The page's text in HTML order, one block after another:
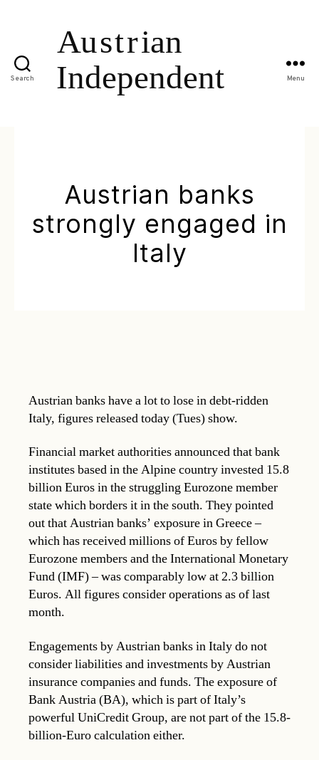
Search Menu
Austrian banks
strongly engaged in
Italy
Austrian banks have a lot to lose in debt-ridden
Italy, figures released today (Tues) show.
Financial market authorities announced that bank
institutes based in the Alpine country invested 15.8
billion Euros in the struggling Eurozone member
state which borders it in the south. They pointed
out that Austrian banks’ exposure in Greece –
which has received millions of Euros by fellow
Eurozone members and the International Monetary
Fund (IMF) – was comparably low at 2.3 billion
Euros. All figures consider operations as of last
month.
Engagements by Austrian banks in Italy do not
consider liabilities and investments by Austrian
insurance companies and funds. The exposure of
Bank Austria (BA), which is part of Italy’s
powerful UniCredit Group, are not part of the 15.8-
billion-Euro calculation either.